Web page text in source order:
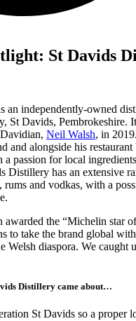
St Davids
an independently-owned
St Davids, Pembrokeshire.
Neil Walsh, in
and alongside his
passion for local
Distillery has an extensive
and vodkas, with a
awarded the “Michelin star
to take the brand global
Welsh diaspora. We caught
Distillery came about…
St Davids so a proper